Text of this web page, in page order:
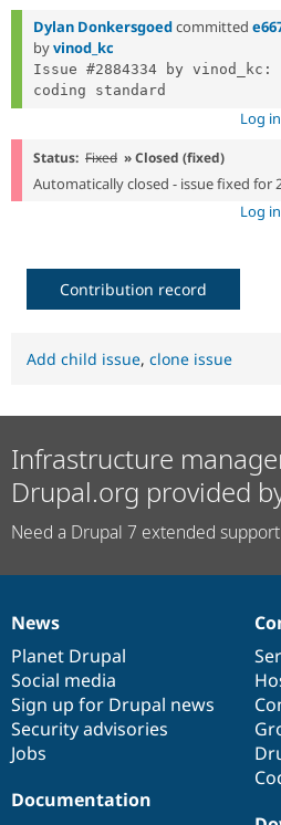
Dylan Donkersgoedcommitted
byvinod_kc
Issue #2884334 by
Log in
Status: Fixed » Closed (fixed)
Automatically closed - issue fixed for
Log in
Contribution record
Add child issue, clone issue
Infrastructure
Drupal.org provided
Need a Drupal 7 extended
News
items
News
Planet Drupal
Social media
Sign up for Drupal news
Security advisories
Jobs
Our
community
Documentation
Documentation
Drupal
code
base
Governance
of
community